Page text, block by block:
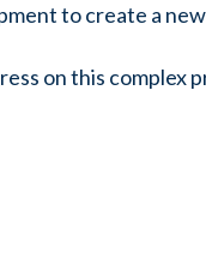
to create a
on this complex